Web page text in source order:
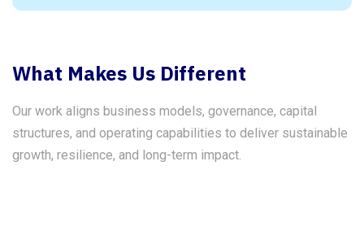
What Makes Us Different
Our work aligns business models, governance, capital
structures, and operating capabilities to deliver sustainable
growth, resilience, and long-term impact.